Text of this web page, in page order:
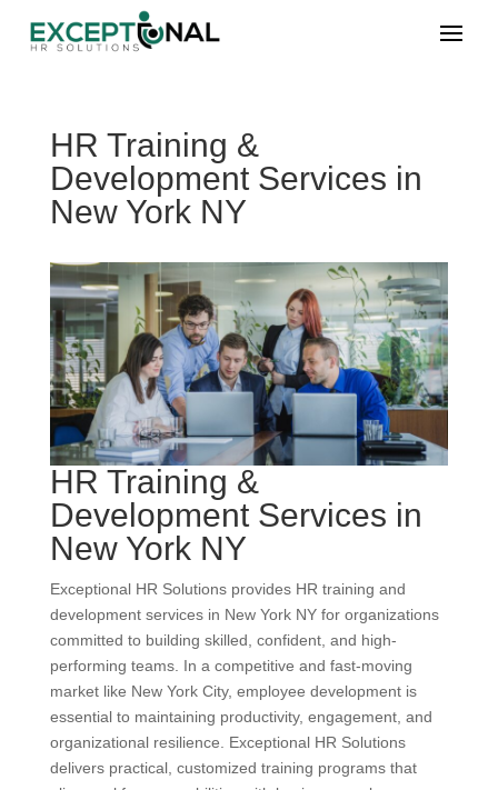
HR Training &
Development Services in
New York NY
HR Training &
Development Services in
New York NY
Exceptional HR Solutions provides HR training and
development services in New York NY for organizations
committed to building skilled, confident, and high-
performing teams. In a competitive and fast-moving
market like New York City, employee development is
essential to maintaining productivity, engagement, and
organizational resilience. Exceptional HR Solutions
delivers practical, customized training programs that